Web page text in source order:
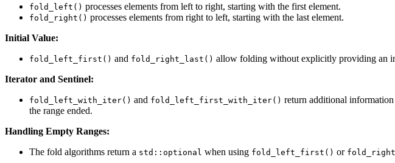
fold_left() processes elements from left to right, starting with the first element.
fold_right() processes elements from right to left, starting with the last element.
Initial Value:
fold_left_first() and fold_right_last() allow folding without explicitly providing an
Iterator and Sentinel:
fold_left_with_iter() and fold_left_first_with_iter() return additional
the range ended.
Handling Empty Ranges:
The fold algorithms return a std::optional when using fold_left_first() or